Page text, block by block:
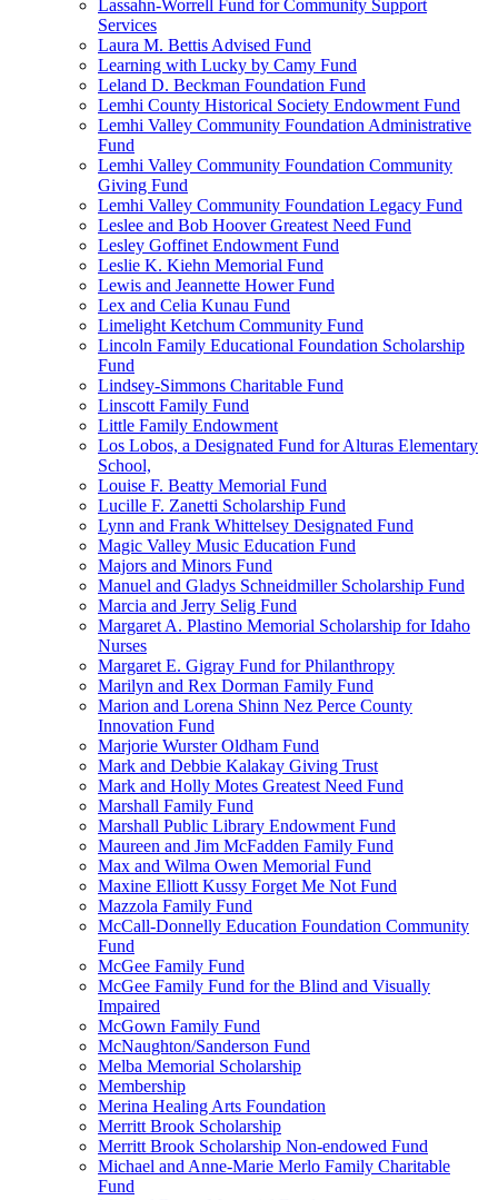
Lassahn-Worrell Fund for Community Support
Services
Laura M. Bettis Advised Fund
Learning with Lucky by Camy Fund
Leland D. Beckman Foundation Fund
Lemhi County Historical Society Endowment Fund
Lemhi Valley Community Foundation Administrative
Fund
Lemhi Valley Community Foundation Community
Giving Fund
Lemhi Valley Community Foundation Legacy Fund
Leslee and Bob Hoover Greatest Need Fund
Lesley Goffinet Endowment Fund
Leslie K. Kiehn Memorial Fund
Lewis and Jeannette Hower Fund
Lex and Celia Kunau Fund
Limelight Ketchum Community Fund
Lincoln Family Educational Foundation Scholarship
Fund
Lindsey-Simmons Charitable Fund
Linscott Family Fund
Little Family Endowment
Los Lobos, a Designated Fund for Alturas Elementary
School,
Louise F. Beatty Memorial Fund
Lucille F. Zanetti Scholarship Fund
Lynn and Frank Whittelsey Designated Fund
Magic Valley Music Education Fund
Majors and Minors Fund
Manuel and Gladys Schneidmiller Scholarship Fund
Marcia and Jerry Selig Fund
Margaret A. Plastino Memorial Scholarship for Idaho
Nurses
Margaret E. Gigray Fund for Philanthropy
Marilyn and Rex Dorman Family Fund
Marion and Lorena Shinn Nez Perce County
Innovation Fund
Marjorie Wurster Oldham Fund
Mark and Debbie Kalakay Giving Trust
Mark and Holly Motes Greatest Need Fund
Marshall Family Fund
Marshall Public Library Endowment Fund
Maureen and Jim McFadden Family Fund
Max and Wilma Owen Memorial Fund
Maxine Elliott Kussy Forget Me Not Fund
Mazzola Family Fund
McCall-Donnelly Education Foundation Community
Fund
McGee Family Fund
McGee Family Fund for the Blind and Visually
Impaired
McGown Family Fund
McNaughton/Sanderson Fund
Melba Memorial Scholarship
Membership
Merina Healing Arts Foundation
Merritt Brook Scholarship
Merritt Brook Scholarship Non-endowed Fund
Michael and Anne-Marie Merlo Family Charitable
Fund